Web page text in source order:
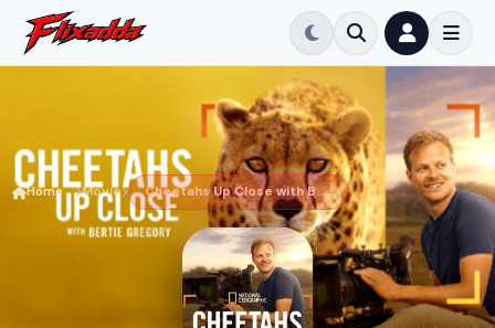
Home Movie Cheetahs Up Close with Bertie Gregory